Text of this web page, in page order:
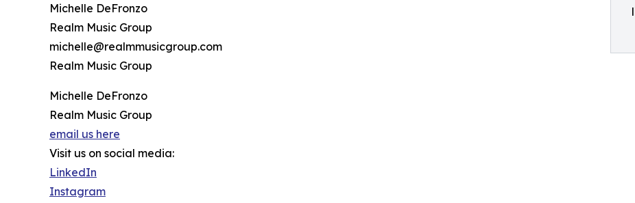
Michelle DeFronzo
Realm Music Group
michelle@realmmusicgroup.com
Realm Music Group
Michelle DeFronzo
Realm Music Group
email us here
Visit us on social media:
LinkedIn
Instagram